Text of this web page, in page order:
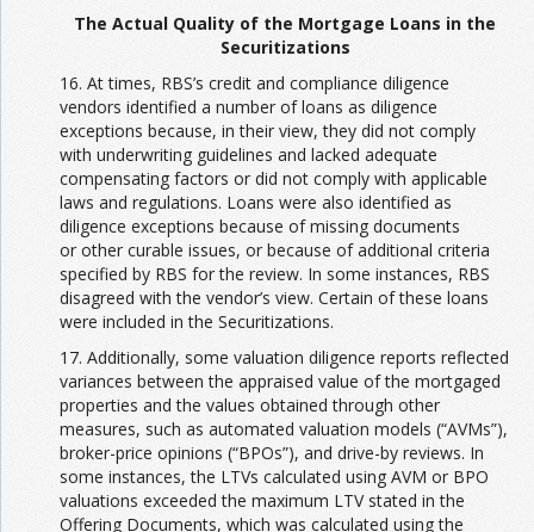
The Actual Quality of the Mortgage Loans in the
Securitizations
16. At times, RBS’s credit and compliance diligence
vendors identified a number of loans as diligence
exceptions because, in their view, they did not comply
with underwriting guidelines and lacked adequate
compensating factors or did not comply with applicable
laws and regulations. Loans were also identified as
diligence exceptions because of missing documents
or other curable issues, or because of additional criteria
specified by RBS for the review. In some instances, RBS
disagreed with the vendor’s view. Certain of these loans
were included in the Securitizations.
17. Additionally, some valuation diligence reports reflected
variances between the appraised value of the mortgaged
properties and the values obtained through other
measures, such as automated valuation models (“AVMs”),
broker-price opinions (“BPOs”), and drive-by reviews. In
some instances, the LTVs calculated using AVM or BPO
valuations exceeded the maximum LTV stated in the
Offering Documents, which was calculated using the